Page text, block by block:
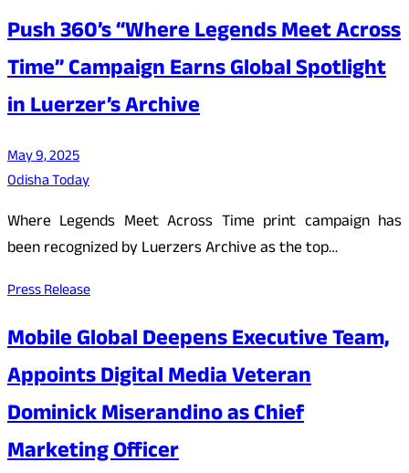
Push 360’s “Where Legends Meet Across
Time” Campaign Earns Global Spotlight
in Luerzer’s Archive
May 9, 2025
Odisha Today
Where Legends Meet Across Time print campaign has
been recognized by Luerzers Archive as the top…
Press Release
Mobile Global Deepens Executive Team,
Appoints Digital Media Veteran
Dominick Miserandino as Chief
Marketing Officer